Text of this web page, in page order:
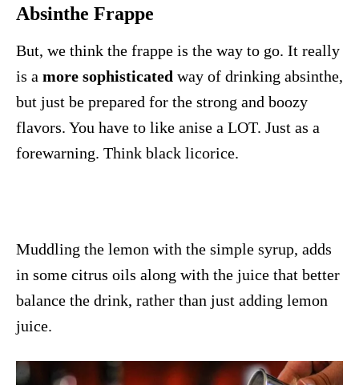
Absinthe Frappe
But, we think the frappe is the way to go. It really
is a more sophisticated way of drinking absinthe,
but just be prepared for the strong and boozy
flavors. You have to like anise a LOT. Just as a
forewarning. Think black licorice.
Muddling the lemon with the simple syrup, adds
in some citrus oils along with the juice that better
balance the drink, rather than just adding lemon
juice.